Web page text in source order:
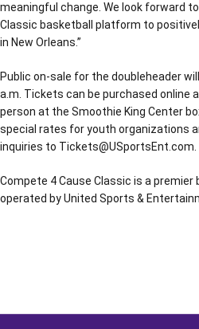
meaningful change. We look forward
Classic basketball platform to
in New Orleans.”
Public on-sale for the doubleheader
a.m. Tickets can be purchased online
person at the Smoothie King Center
special rates for youth organizations
inquiries to Tickets@USportsEnt.com.
Compete 4 Cause Classic is a premier
operated by United Sports &